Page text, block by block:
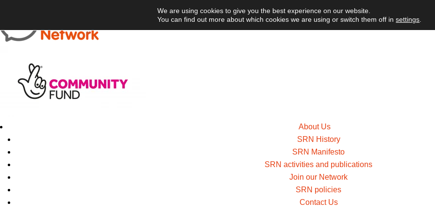
About Us
SRN History
SRN Manifesto
SRN activities and publications
Join our Network
SRN policies
Contact Us
We are using cookies to give you the best experience on our website.
You can find out more about which cookies we are using or switch them off insettings